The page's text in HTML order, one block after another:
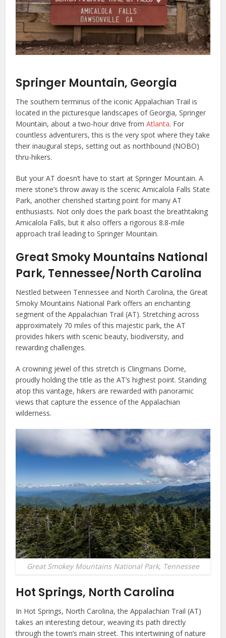
Springer Mountain, Georgia
The southern terminus of the iconic Appalachian Trail is
located in the picturesque landscapes of Georgia, Springer
Mountain, about a two-hour drive fromAtlanta. For
countless adventurers, this is the very spot where they take
their inaugural steps, setting out as northbound (NOBO)
thru-hikers.
But your AT doesn’t have to start at Springer Mountain. A
mere stone’s throw away is the scenic Amicalola Falls State
Park, another cherished starting point for many AT
enthusiasts. Not only does the park boast the breathtaking
Amicalola Falls, but it also offers a rigorous 8.8-mile
approach trail leading to Springer Mountain.
Great Smoky Mountains National
Park, Tennessee/North Carolina
Nestled between Tennessee and North Carolina, the Great
Smoky Mountains National Park offers an enchanting
segment of the Appalachian Trail (AT). Stretching across
approximately 70 miles of this majestic park, the AT
provides hikers with scenic beauty, biodiversity, and
rewarding challenges.
A crowning jewel of this stretch is Clingmans Dome,
proudly holding the title as the AT’s highest point. Standing
atop this vantage, hikers are rewarded with panoramic
views that capture the essence of the Appalachian
wilderness.
Great Smokey Mountains National Park, Tennessee
Hot Springs, North Carolina
In Hot Springs, North Carolina, the Appalachian Trail (AT)
takes an interesting detour, weaving its path directly
through the town’s main street. This intertwining of nature